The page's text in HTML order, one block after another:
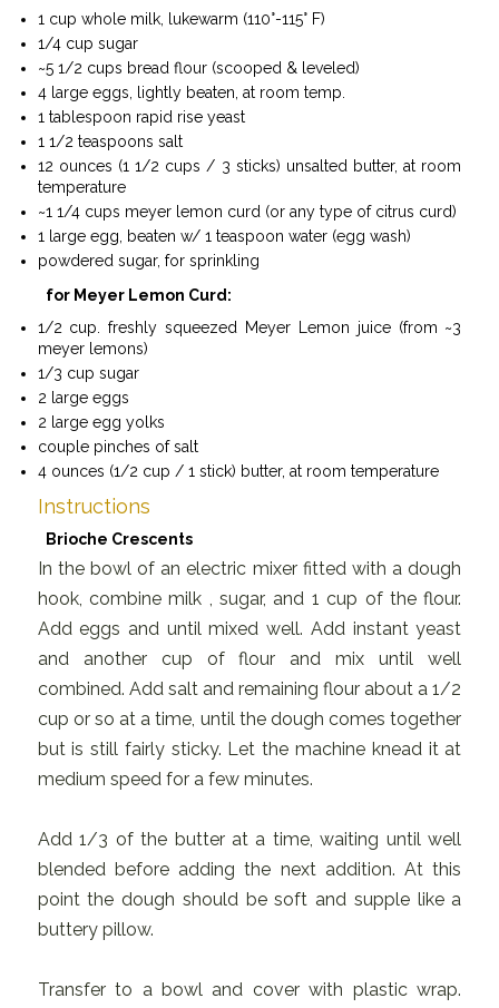
1 cup whole milk, lukewarm (110°-115° F)
1/4 cup sugar
~5 1/2 cups bread flour (scooped & leveled)
4 large eggs, lightly beaten, at room temp.
1 tablespoon rapid rise yeast
1 1/2 teaspoons salt
12 ounces (1 1/2 cups / 3 sticks) unsalted butter, at room
temperature
~1 1/4 cups meyer lemon curd (or any type of citrus curd)
1 large egg, beaten w/ 1 teaspoon water (egg wash)
powdered sugar, for sprinkling
for Meyer Lemon Curd:
1/2 cup. freshly squeezed Meyer Lemon juice (from ~3
meyer lemons)
1/3 cup sugar
2 large eggs
2 large egg yolks
couple pinches of salt
4 ounces (1/2 cup / 1 stick) butter, at room temperature
Instructions
Brioche Crescents
In the bowl of an electric mixer fitted with a dough
hook, combine milk , sugar, and 1 cup of the flour.
Add eggs and until mixed well. Add instant yeast
and another cup of flour and mix until well
combined. Add salt and remaining flour about a 1/2
cup or so at a time, until the dough comes together
but is still fairly sticky. Let the machine knead it at
medium speed for a few minutes.
Add 1/3 of the butter at a time, waiting until well
blended before adding the next addition. At this
point the dough should be soft and supple like a
buttery pillow.
Transfer to a bowl and cover with plastic wrap.